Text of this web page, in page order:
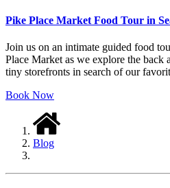
Pike Place Market Food Tour in
Join us on an intimate guided food
Place Market as we explore the back
tiny storefronts in search of our
Book Now
Blog